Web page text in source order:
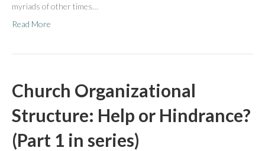
myriads of other times…
Read More
Church Organizational
Structure: Help or Hindrance?
(Part 1 in series)